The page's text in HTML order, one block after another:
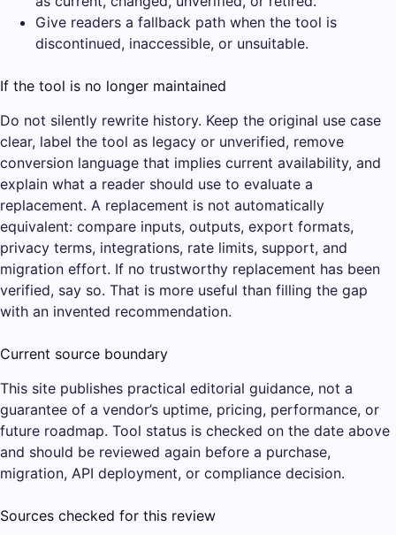
Give readers a fallback path when the tool is
discontinued, inaccessible, or unsuitable.
If the tool is no longer maintained
Do not silently rewrite history. Keep the original use case
clear, label the tool as legacy or unverified, remove
conversion language that implies current availability, and
explain what a reader should use to evaluate a
replacement. A replacement is not automatically
equivalent: compare inputs, outputs, export formats,
privacy terms, integrations, rate limits, support, and
migration effort. If no trustworthy replacement has been
verified, say so. That is more useful than filling the gap
with an invented recommendation.
Current source boundary
This site publishes practical editorial guidance, not a
guarantee of a vendor’s uptime, pricing, performance, or
future roadmap. Tool status is checked on the date above
and should be reviewed again before a purchase,
migration, API deployment, or compliance decision.
Sources checked for this review